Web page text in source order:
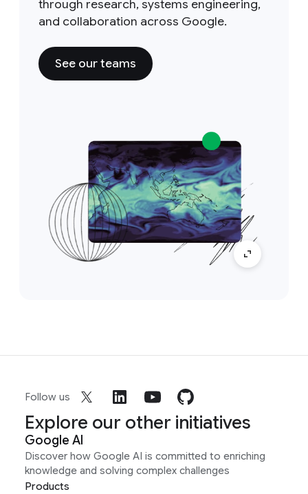
through research, systems engineering,
and collaboration across Google.
See our teams
Follow us
Explore our other initiatives
Google AI
Discover how Google AI is committed to enriching
knowledge and solving complex challenges
Products